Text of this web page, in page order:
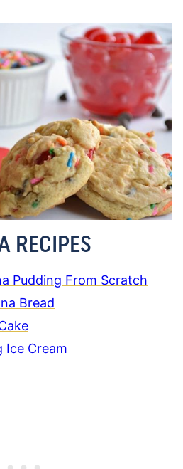
RECIPES
Pudding From Scratch
Bread
Ice Cream